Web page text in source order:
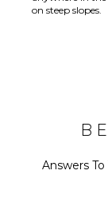
on steep slopes.
Answers